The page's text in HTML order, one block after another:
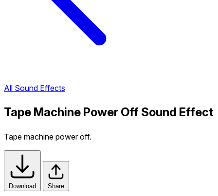
All Sound Effects
Tape Machine Power Off Sound Effect
Tape machine power off.
Download Share